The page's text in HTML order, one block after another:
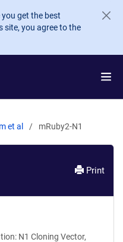
get the best
site, you agree to the
et al mRuby2-N1
Print
N1 Cloning Vector,